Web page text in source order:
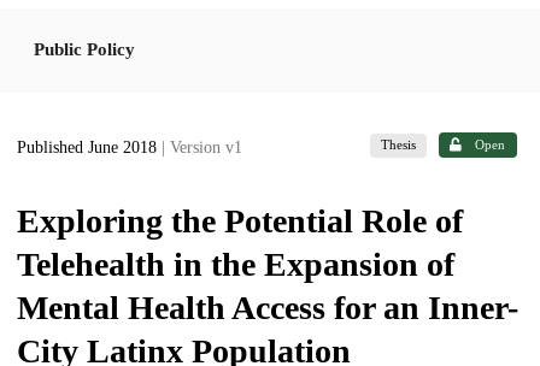
Public Policy
Published June 2018 | Version v1 Thesis Open
Exploring the Potential Role of
Telehealth in the Expansion of
Mental Health Access for an Inner-
City Latinx Population